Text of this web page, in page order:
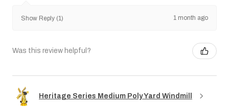
Show Reply (1) 1 month ago
Was this review helpful?
Heritage Series Medium Poly Yard Windmill